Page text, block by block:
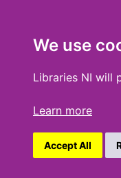
We use
Libraries NI will
Learn more
Accept All